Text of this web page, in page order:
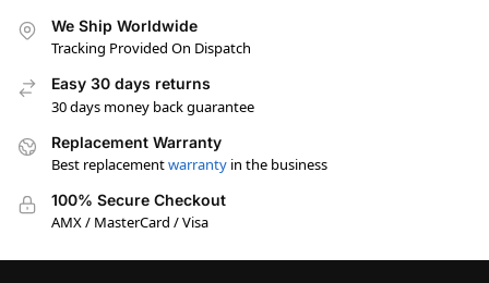
We Ship Worldwide
Tracking Provided On Dispatch
Easy 30 days returns
30 days money back guarantee
Replacement Warranty
Best replacementwarranty in the business
100% Secure Checkout
AMX / MasterCard / Visa